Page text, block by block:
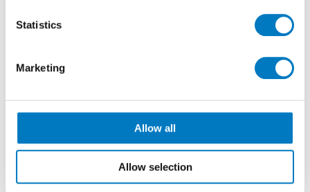
Statistics
Marketing
Allow all
Allow selection
technical ability and size. For this Peter arranged a
special production of an item which would eventually
became the cornerstone of the Minoli workshop
series.
The relationship with Renault grew, with Minoli
continuing to hold large stocks and enabling
showroom and workshops projects to be called off at
very short notice.
The Renault network now utilise a 450/450 showroom
tile, which is stored in the UK for call off throughout